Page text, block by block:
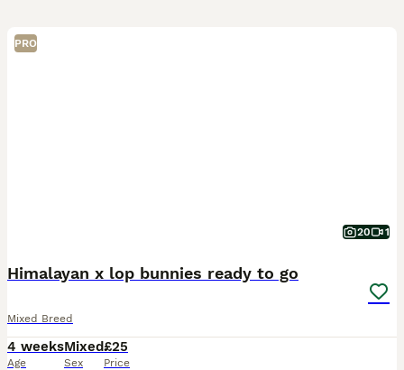
PRO
20 1
Himalayan x lop bunnies ready to go
Mixed Breed
4 weeks
Age
Mixed
Sex
£25
Price